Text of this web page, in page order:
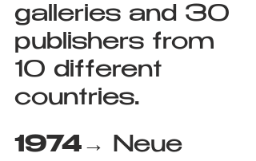
galleries and 30
publishers from
10 different
countries.
1974 → Neue